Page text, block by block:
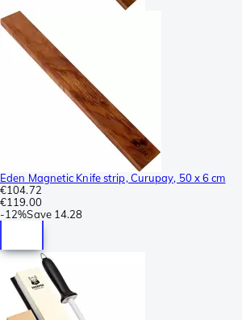
Eden Magnetic Knife strip, Curupay, 50 x 6 cm
€104.72
€119.00
-12%Save 14.28